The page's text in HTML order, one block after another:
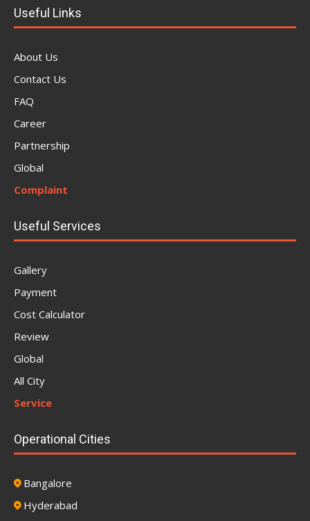
Useful Links
About Us
Contact Us
FAQ
Career
Partnership
Global
Complaint
Useful Services
Gallery
Payment
Cost Calculator
Review
Global
All City
Service
Operational Cities
Bangalore
Hyderabad